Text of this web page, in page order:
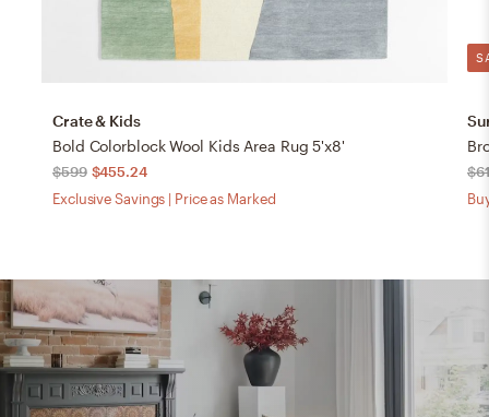
Crate & Kids
Bold Colorblock Wool Kids Area Rug 5'x8'
$599 $455.24
Exclusive Savings | Price as Marked